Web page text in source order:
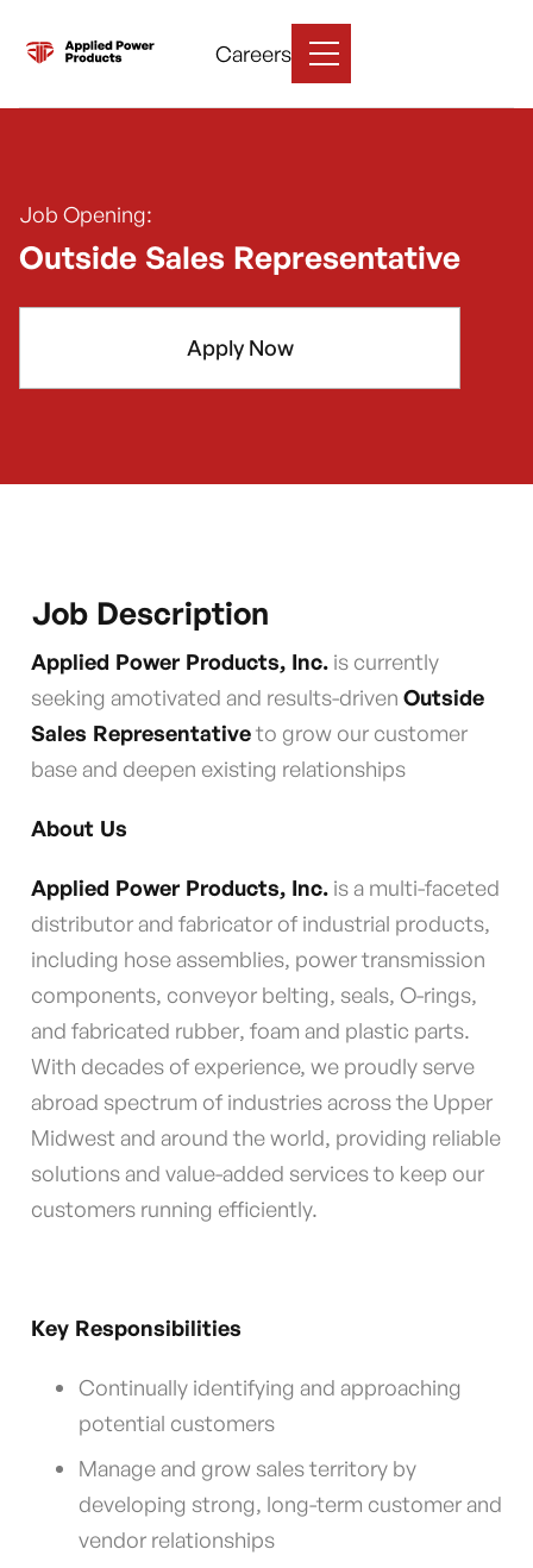
Careers
Job Opening:
Outside Sales Representative
Apply Now
Job Description
Applied Power Products, Inc. is currently
seeking amotivated and results-driven Outside
Sales Representativeto grow our customer
base and deepen existing relationships
About Us
Applied Power Products, Inc. is a multi-faceted
distributor and fabricator of industrial products,
including hose assemblies, power transmission
components, conveyor belting, seals, O-rings,
and fabricated rubber, foam and plastic parts.
With decades of experience, we proudly serve
abroad spectrum of industries across the Upper
Midwest and around the world, providing reliable
solutions and value-added services to keep our
customers running efficiently.
Key Responsibilities
Continually identifying and approaching
potential customers
Manage and grow sales territory by
developing strong, long-term customer and
vendor relationships